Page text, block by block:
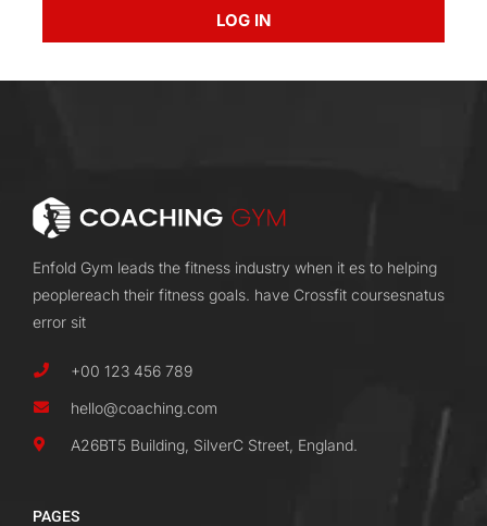
LOG IN
Enfold Gym leads the fitness industry when it es to helping
peoplereach their fitness goals. have Crossfit coursesnatus
error sit
+00 123 456 789
hello@coaching.com
A26BT5 Building, SilverC Street, England.
PAGES